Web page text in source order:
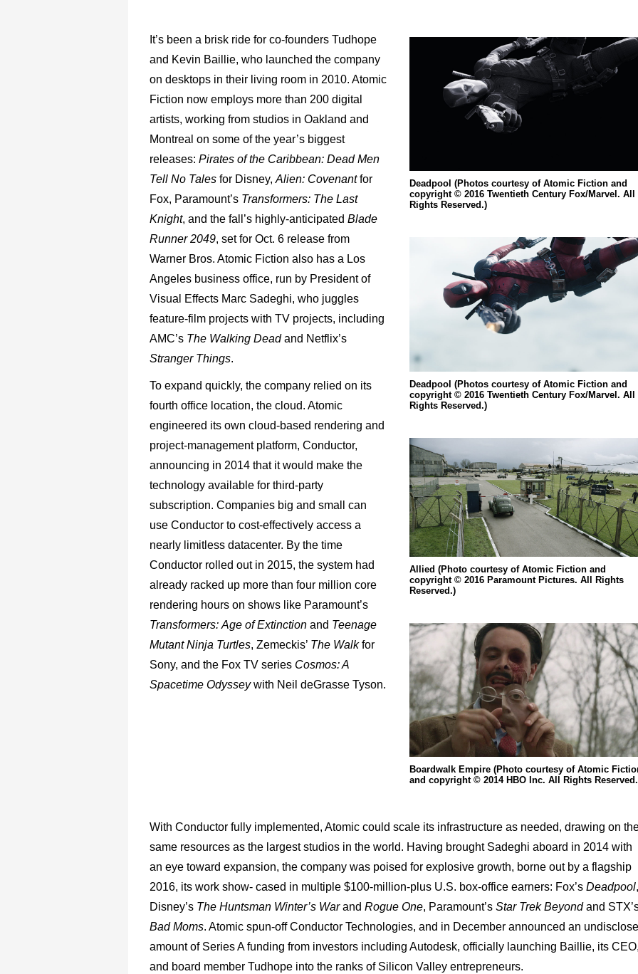
It’s been a brisk ride for co-founders Tudhope
and Kevin Baillie, who launched the company
on desktops in their living room in 2010. Atomic
Fiction now employs more than 200 digital
artists, working from studios in Oakland and
Montreal on some of the year’s biggest
releases: Pirates of the Caribbean: Dead Men
Tell No Tales for Disney, Alien: Covenantfor
Fox, Paramount’s Transformers: The Last
Knight, and the fall’s highly-anticipated Blade
Runner 2049, set for Oct. 6 release from
Warner Bros. Atomic Fiction also has a Los
Angeles business office, run by President of
Visual Effects Marc Sadeghi, who juggles
feature-film projects with TV projects, including
AMC’s The Walking Deadand Netflix’s
Stranger Things.
To expand quickly, the company relied on its
fourth office location, the cloud. Atomic
engineered its own cloud-based rendering and
project-management platform, Conductor,
announcing in 2014 that it would make the
technology available for third-party
subscription. Companies big and small can
use Conductor to cost-effectively access a
nearly limitless datacenter. By the time
Conductor rolled out in 2015, the system had
already racked up more than four million core
rendering hours on shows like Paramount’s
Transformers: Age of Extinction and Teenage
MutantNinja Turtles, Zemeckis’ The Walkfor
Sony, and the Fox TV series Cosmos: A
Spacetime Odysseywith Neil deGrasse Tyson.
Deadpool (Photos courtesy of Atomic Fiction and
copyright © 2016 Twentieth Century Fox/Marvel. All
Rights Reserved.)
Deadpool (Photos courtesy of Atomic Fiction and
copyright © 2016 Twentieth Century Fox/Marvel. All
Rights Reserved.)
Allied (Photo courtesy of Atomic Fiction and
copyright © 2016 Paramount Pictures. All Rights
Reserved.)
Boardwalk Empire (Photo courtesy of Atomic
and copyright © 2014 HBO Inc. All Rights
With Conductor fully implemented, Atomic could scale its infrastructure as needed, drawing on
same resources as the largest studios in the world. Having brought Sadeghi aboard in 2014 with
an eye toward expansion, the company was poised for explosive growth, borne out by a flagship
2016, its work show- cased in multiple $100-million-plus U.S. box-office earners: Fox’s Deadpool,
Disney’s The Huntsman Winter’s Warand Rogue One, Paramount’s Star Trek Beyondand
Bad Moms. Atomic spun-off Conductor Technologies, and in December announced an
amount of Series A funding from investors including Autodesk, officially launching Baillie, its
and board member Tudhope into the ranks of Silicon Valley entrepreneurs.